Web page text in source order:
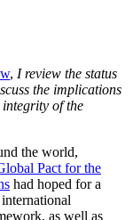
, I review the status
the implications
of the
the world,
Pact for the
had hoped for a
as well as